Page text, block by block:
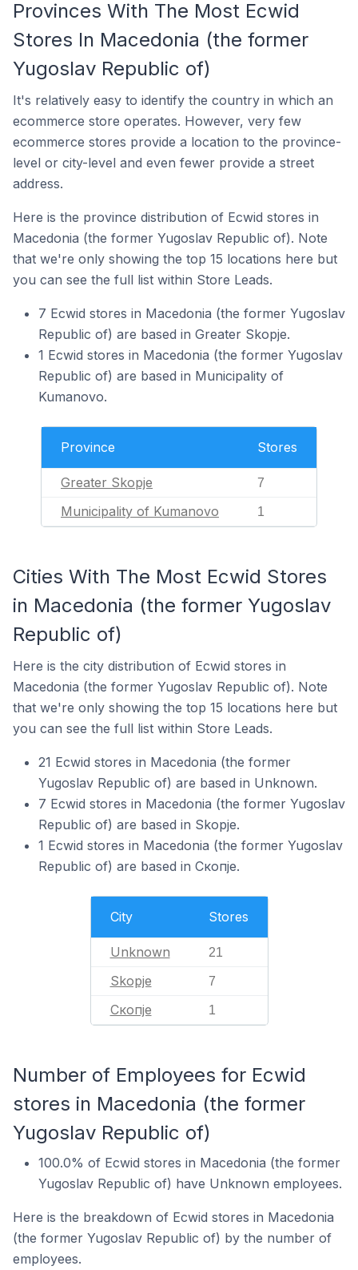
Provinces With The Most Ecwid
Stores In Macedonia (the former
Yugoslav Republic of)
It's relatively easy to identify the country in which an
ecommerce store operates. However, very few
ecommerce stores provide a location to the province-
level or city-level and even fewer provide a street
address.
Here is the province distribution of Ecwid stores in
Macedonia (the former Yugoslav Republic of). Note
that we're only showing the top 15 locations here but
you can see the full list within Store Leads.
7 Ecwid stores in Macedonia (the former Yugoslav
Republic of) are based in Greater Skopje.
1 Ecwid stores in Macedonia (the former Yugoslav
Republic of) are based in Municipality of
Kumanovo.
Province Stores
Greater Skopje 7
Municipality of Kumanovo 1
Cities With The Most Ecwid Stores
in Macedonia (the former Yugoslav
Republic of)
Here is the city distribution of Ecwid stores in
Macedonia (the former Yugoslav Republic of). Note
that we're only showing the top 15 locations here but
you can see the full list within Store Leads.
21 Ecwid stores in Macedonia (the former
Yugoslav Republic of) are based in Unknown.
7 Ecwid stores in Macedonia (the former Yugoslav
Republic of) are based in Skopje.
1 Ecwid stores in Macedonia (the former Yugoslav
Republic of) are based in Скопје.
City Stores
Unknown 21
Skopje 7
Скопје 1
Number of Employees for Ecwid
stores in Macedonia (the former
Yugoslav Republic of)
100.0% of Ecwid stores in Macedonia (the former
Yugoslav Republic of) have Unknown employees.
Here is the breakdown of Ecwid stores in Macedonia
(the former Yugoslav Republic of) by the number of
employees.